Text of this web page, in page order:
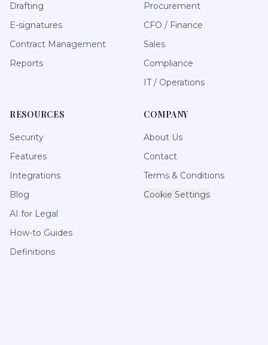
Drafting
E-signatures
Contract Management
Reports
Procurement
CFO / Finance
Sales
Compliance
IT / Operations
RESOURCES
Security
Features
Integrations
Blog
AI for Legal
How-to Guides
Definitions
COMPANY
About Us
Contact
Terms & Conditions
Cookie Settings